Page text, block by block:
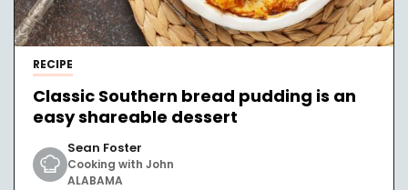
RECIPE
Classic Southern bread pudding is an
easy shareable dessert
Sean Foster
Cooking with John
ALABAMA